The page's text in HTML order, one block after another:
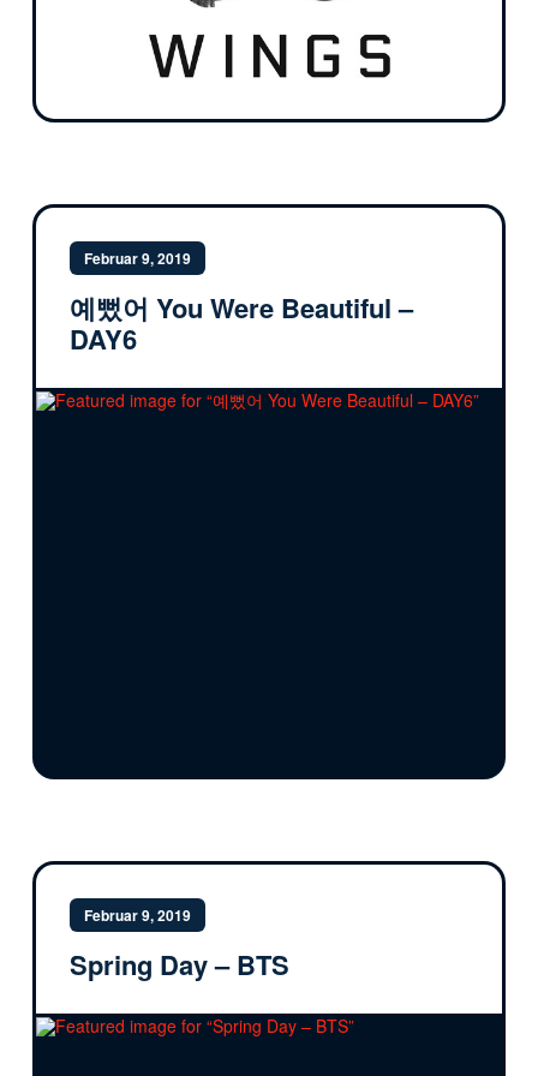
Februar 9, 2019
예뻤어 You Were Beautiful –
DAY6
Februar 9, 2019
Spring Day – BTS